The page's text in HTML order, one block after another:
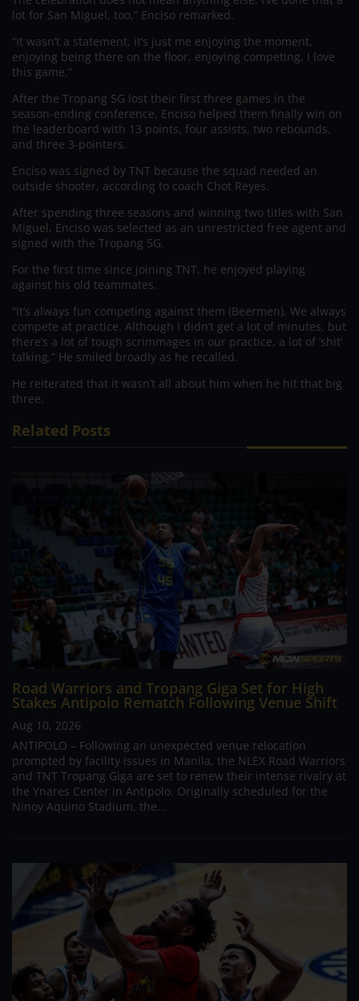
lot for San Miguel, too,” Enciso remarked.
“It wasn’t a statement, it’s just me enjoying the moment,
enjoying being there on the floor, enjoying competing. I love
this game.”
After the Tropang 5G lost their first three games in the
season-ending conference, Enciso helped them finally win on
the leaderboard with 13 points, four assists, two rebounds,
and three 3-pointers.
Enciso was signed by TNT because the squad needed an
outside shooter, according to coach Chot Reyes.
After spending three seasons and winning two titles with San
Miguel, Enciso was selected as an unrestricted free agent and
signed with the Tropang 5G.
For the first time since joining TNT, he enjoyed playing
against his old teammates.
“It’s always fun competing against them (Beermen). We always
compete at practice. Although I didn’t get a lot of minutes, but
there’s a lot of tough scrimmages in our practice, a lot of ‘shit’
talking,” He smiled broadly as he recalled.
He reiterated that it wasn’t all about him when he hit that big
three.
Related Posts
Road Warriors and Tropang Giga Set for High
Stakes Antipolo Rematch Following Venue Shift
Aug 10, 2026
ANTIPOLO – Following an unexpected venue relocation
prompted by facility issues in Manila, the NLEX Road Warriors
and TNT Tropang Giga are set to renew their intense rivalry at
the Ynares Center in Antipolo. Originally scheduled for the
Ninoy Aquino Stadium, the...